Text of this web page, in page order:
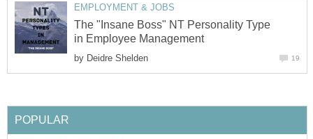
EMPLOYMENT & JOBS
The "Insane Boss" NT Personality Type
in Employee Management
by Deidre Shelden 19
POPULAR